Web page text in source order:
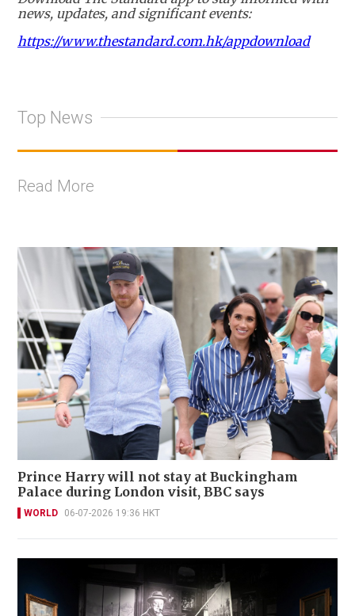
news, updates, and significant events:
https://www.thestandard.com.hk/appdownload
Top News
Read More
Prince Harry will not stay at Buckingham
Palace during London visit, BBC says
WORLD 06-07-2026 19:36 HKT